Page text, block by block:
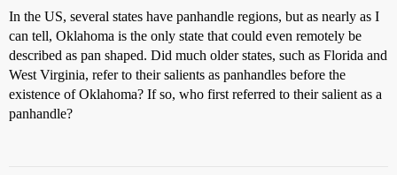
In the US, several states have panhandle regions, but as nearly as I
can tell, Oklahoma is the only state that could even remotely be
described as pan shaped. Did much older states, such as Florida and
West Virginia, refer to their salients as panhandles before the
existence of Oklahoma? If so, who first referred to their salient as a
panhandle?